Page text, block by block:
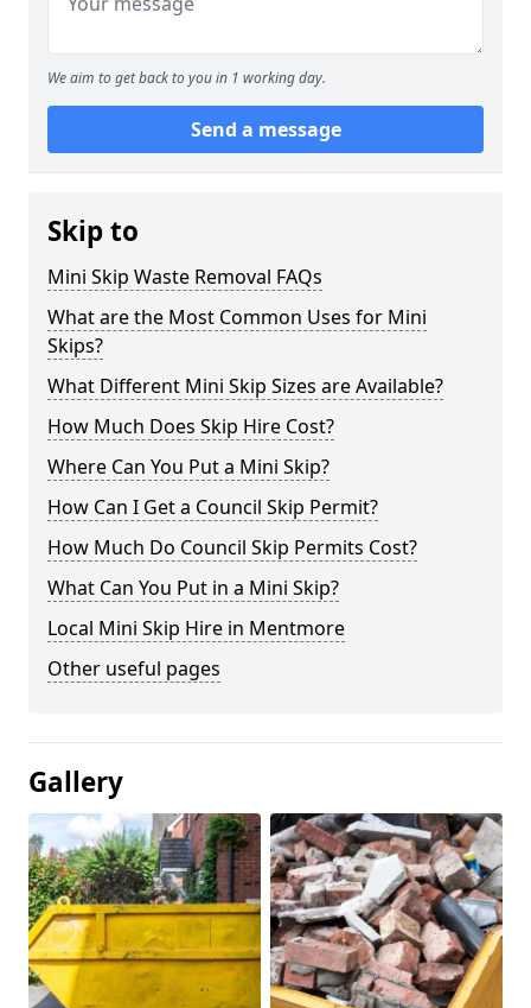
We aim to get back to you in 1 working day.
Send a message
Skip to
Mini Skip Waste Removal FAQs
What are the Most Common Uses for Mini
Skips?
What Different Mini Skip Sizes are Available?
How Much Does Skip Hire Cost?
Where Can You Put a Mini Skip?
How Can I Get a Council Skip Permit?
How Much Do Council Skip Permits Cost?
What Can You Put in a Mini Skip?
Local Mini Skip Hire in Mentmore
Other useful pages
Gallery